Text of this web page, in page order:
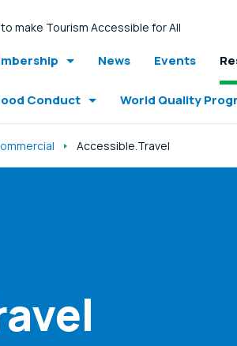
make Tourism Accessible for All
News Events
Conduct World Quality
Accessible.Travel